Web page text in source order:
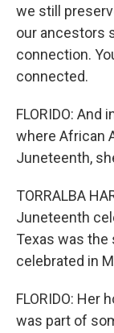
we still
our ancestors
connection.
connected.
FLORIDO: And
where African
Juneteenth,
TORRALBA
Juneteenth
Texas was the
celebrated in
FLORIDO: Her
was part of